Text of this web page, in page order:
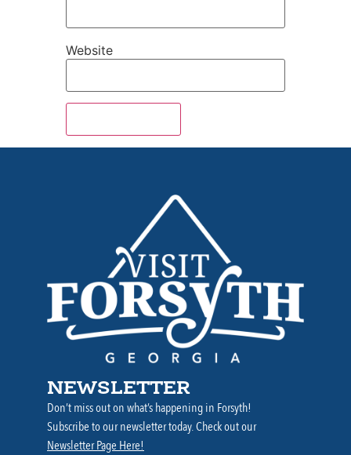
Website
NEWSLETTER
Don’t miss out on what’s happening in Forsyth!
Subscribe to our newsletter today. Check out our
Newsletter Page Here!